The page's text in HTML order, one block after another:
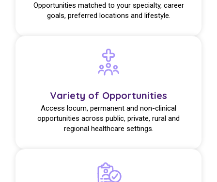
Opportunities matched to your specialty, career
goals, preferred locations and lifestyle.
Variety of Opportunities
Access locum, permanent and non-clinical
opportunities across public, private, rural and
regional healthcare settings.